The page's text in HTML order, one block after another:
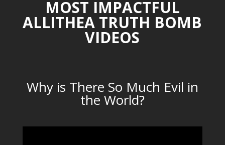
MOST IMPACTFUL
ALLITHEA TRUTH BOMB
VIDEOS
Why is There So Much Evil in
the World?